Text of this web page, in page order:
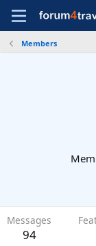
Members
Messages
94